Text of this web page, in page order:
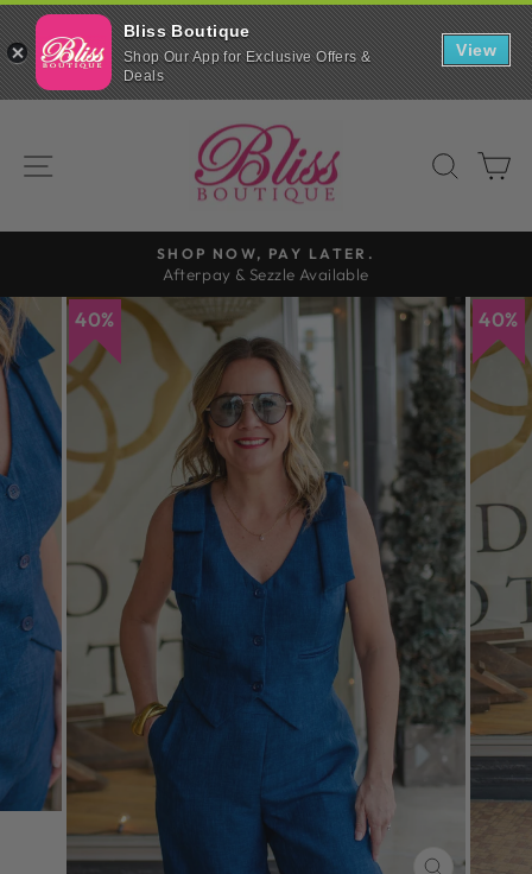
content SITE NAVIGATION
Pause
slideshow
SHOP NOW, PAY LATER.
Afterpay & Sezzle Available
40% 40%
Bliss Boutique
Shop Our App for Exclusive Offers &
Deals
View